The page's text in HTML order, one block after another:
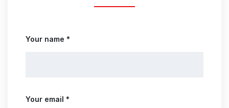
Your name *
Your email *